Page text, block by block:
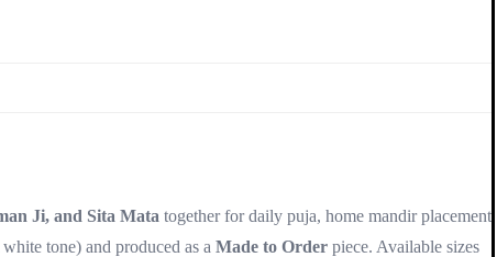
Ji, and Sita Mata together for daily puja, home mandir placement,
tone) and produced as a Made to Order piece. Available sizes